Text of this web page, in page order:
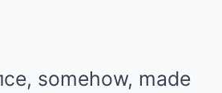
somehow, made